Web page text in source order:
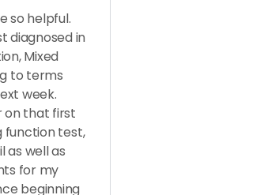
so helpful.
diagnosed in
Mixed
to terms
week.
on that first
function test,
as well as
for my
beginning